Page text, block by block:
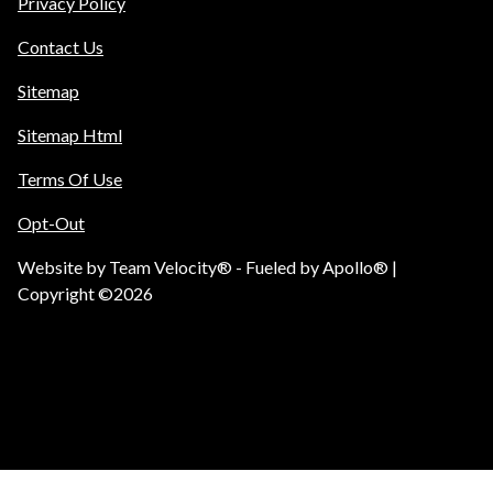
Contact Us
Sitemap
Sitemap Html
Terms Of Use
Opt-Out
Website by Team Velocity® - Fueled by Apollo® |
Copyright ©2026